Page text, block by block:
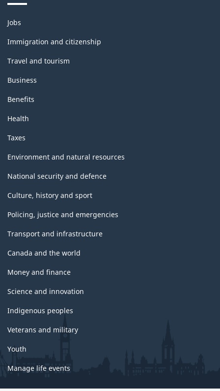
Themes
and
topics
Jobs
Immigration and citizenship
Travel and tourism
Business
Benefits
Health
Taxes
Environment and natural resources
National security and defence
Culture, history and sport
Policing, justice and emergencies
Transport and infrastructure
Canada and the world
Money and finance
Science and innovation
Indigenous peoples
Veterans and military
Youth
Manage life events